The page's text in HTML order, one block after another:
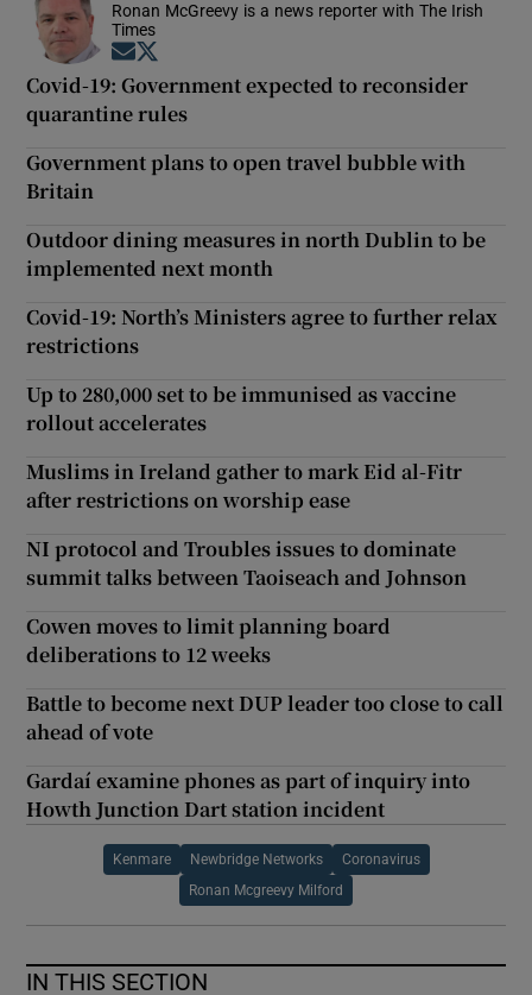
Ronan McGreevy is a news reporter with The Irish
Times
Opens in new window
Covid-19: Government expected to reconsider
quarantine rules
Government plans to open travel bubble with
Britain
Outdoor dining measures in north Dublin to be
implemented next month
Covid-19: North’s Ministers agree to further relax
restrictions
Up to 280,000 set to be immunised as vaccine
rollout accelerates
Muslims in Ireland gather to mark Eid al-Fitr
after restrictions on worship ease
NI protocol and Troubles issues to dominate
summit talks between Taoiseach and Johnson
Cowen moves to limit planning board
deliberations to 12 weeks
Battle to become next DUP leader too close to call
ahead of vote
Gardaí examine phones as part of inquiry into
Howth Junction Dart station incident
Kenmare Newbridge Networks Coronavirus
Ronan Mcgreevy Milford
IN THIS SECTION